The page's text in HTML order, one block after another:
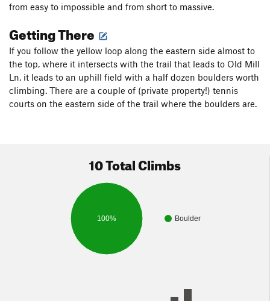
from easy to impossible and from short to massive.
Getting There
If you follow the yellow loop along the eastern side almost to
the top, where it intersects with the trail that leads to Old Mill
Ln, it leads to an uphill field with a half dozen boulders worth
climbing. There are a couple of (private property!) tennis
courts on the eastern side of the trail where the boulders are.
10 Total Climbs
Boulder
100%